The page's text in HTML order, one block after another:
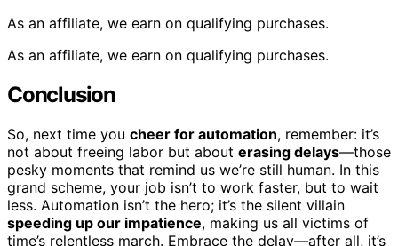
As an affiliate, we earn on qualifying purchases.
As an affiliate, we earn on qualifying purchases.
Conclusion
So, next time you cheer for automation, remember: it’s
not about freeing labor but about erasing delays—those
pesky moments that remind us we’re still human. In this
grand scheme, your job isn’t to work faster, but to wait
less. Automation isn’t the hero; it’s the silent villain
speeding up our impatience, making us all victims of
time’s relentless march. Embrace the delay—after all, it’s